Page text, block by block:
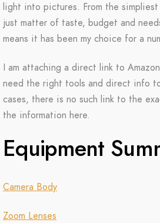
light into pictures. From the
just matter of taste, budget and
means it has been my choice for a
I am attaching a direct link to
need the right tools and direct info
cases, there is no such link to the
the information here.
Equipment
Camera Body
Zoom Lenses